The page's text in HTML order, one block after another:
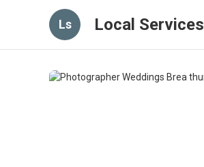
Ls Local Services